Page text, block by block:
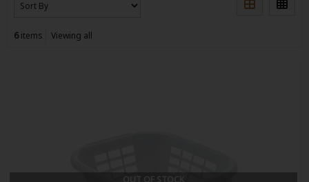
6items Viewing all
OUT OF STOCK